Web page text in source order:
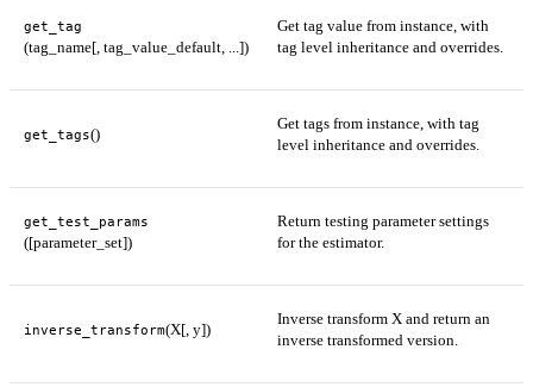
get_tag
(tag_name[, tag_value_default, ...])
Get tag value from instance, with
tag level inheritance and overrides.
get_tags()
Get tags from instance, with tag
level inheritance and overrides.
get_test_params
([parameter_set])
Return testing parameter settings
for the estimator.
inverse_transform(X[, y])
Inverse transform X and return an
inverse transformed version.